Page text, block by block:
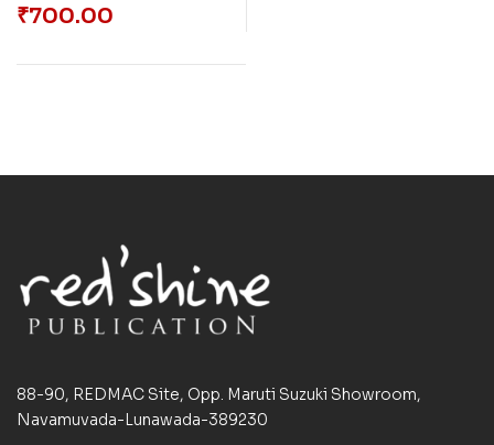
₹700.00
88-90, REDMAC Site, Opp. Maruti Suzuki Showroom,
Navamuvada-Lunawada-389230